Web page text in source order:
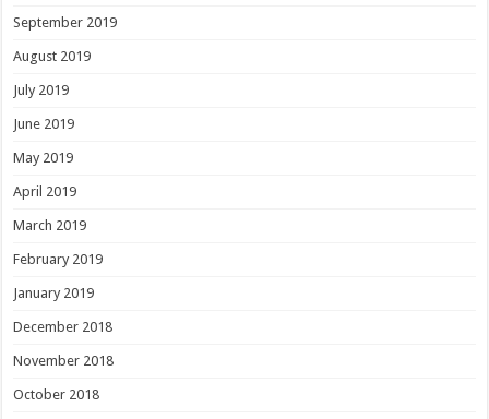
September 2019
August 2019
July 2019
June 2019
May 2019
April 2019
March 2019
February 2019
January 2019
December 2018
November 2018
October 2018